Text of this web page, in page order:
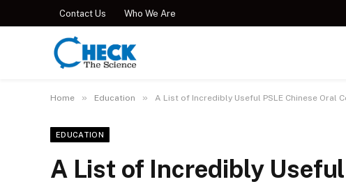
Contact Us Who We Are
Home » Education » A List of Incredibly Useful PSLE Chinese Oral
EDUCATION
A List of Incredibly